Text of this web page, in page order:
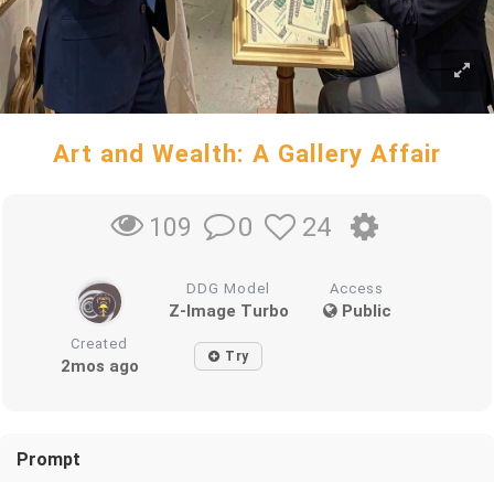
Art and Wealth: A Gallery Affair
109 0 24
DDG Model
Z-Image Turbo
Access
Public
Created
2mos ago Try
Prompt